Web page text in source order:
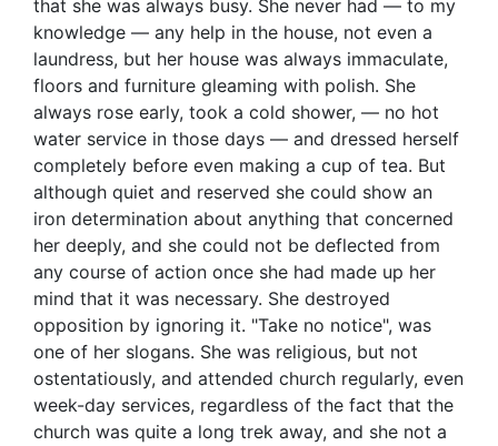
that she was always busy. She never had — to my
knowledge — any help in the house, not even a
laundress, but her house was always immaculate,
floors and furniture gleaming with polish. She
always rose early, took a cold shower, — no hot
water service in those days — and dressed herself
completely before even making a cup of tea. But
although quiet and reserved she could show an
iron determination about anything that concerned
her deeply, and she could not be deflected from
any course of action once she had made up her
mind that it was necessary. She destroyed
opposition by ignoring it. "Take no notice", was
one of her slogans. She was religious, but not
ostentatiously, and attended church regularly, even
week-day services, regardless of the fact that the
church was quite a long trek away, and she not a